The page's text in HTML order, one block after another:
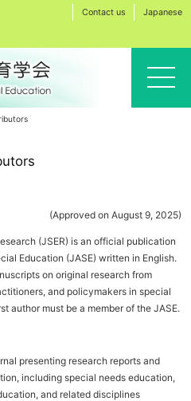
Contact us Japanese
(Approved on August 9, 2025)
(JSER) is an official publication
Education (JASE) written in English.
on original research from
and policymakers in special
author must be a member of the JASE.
presenting research reports and
including special needs education,
and related disciplines